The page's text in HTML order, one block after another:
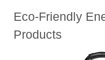
Eco-Friendly
Products